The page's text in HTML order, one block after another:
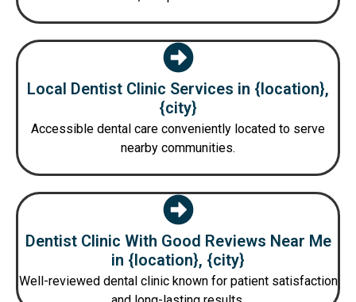
Local Dentist Clinic Services in {location},
{city}
Accessible dental care conveniently located to serve
nearby communities.
Dentist Clinic With Good Reviews Near Me
in {location}, {city}
Well-reviewed dental clinic known for patient satisfaction